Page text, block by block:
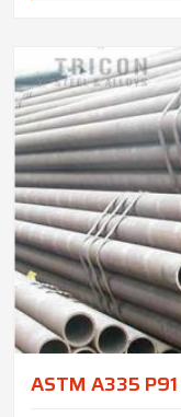
ASTM A335